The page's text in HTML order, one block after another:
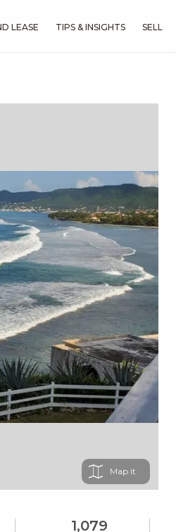
LEASE TIPS & INSIGHTS SELL
Map
1,079